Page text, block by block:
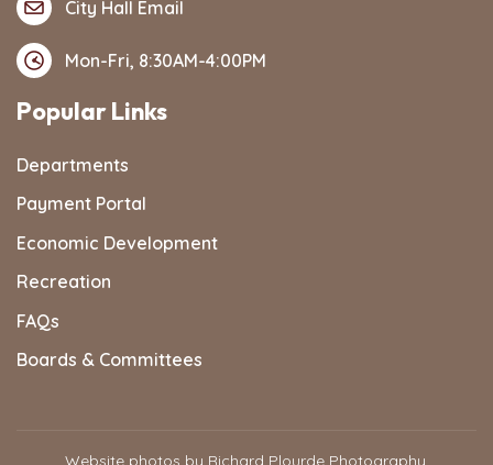
City Hall Email
Mon-Fri, 8:30AM-4:00PM
Popular Links
Departments
Payment Portal
Economic Development
Recreation
FAQs
Boards & Committees